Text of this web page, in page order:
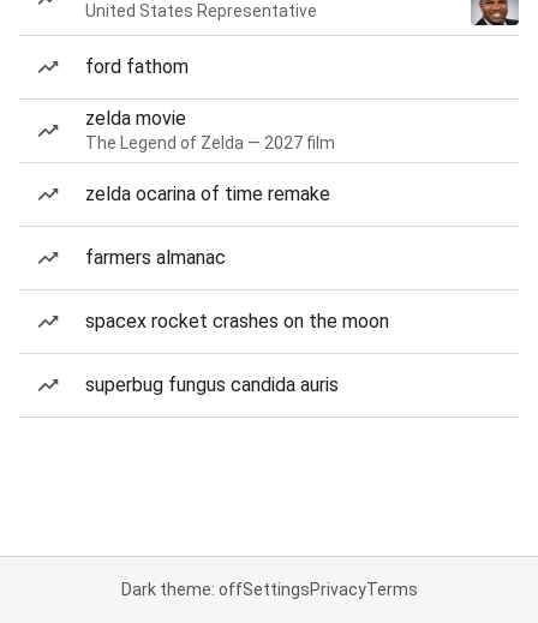
United States Representative
ford fathom
zelda movie
The Legend of Zelda — 2027 film
zelda ocarina of time remake
farmers almanac
spacex rocket crashes on the moon
superbug fungus candida auris
Dark theme: offSettingsPrivacyTerms